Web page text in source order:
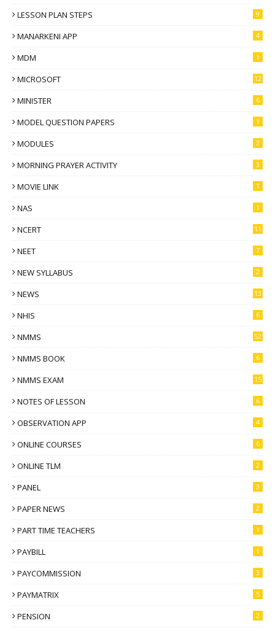
LESSON PLAN STEPS 9
MANARKENI APP 4
MDM 1
MICROSOFT 12
MINISTER 6
MODEL QUESTION PAPERS 1
MODULES 3
MORNING PRAYER ACTIVITY 3
MOVIE LINK 1
NAS 1
NCERT 11
NEET 7
NEW SYLLABUS 2
NEWS 13
NHIS 6
NMMS 52
NMMS BOOK 6
NMMS EXAM 15
NOTES OF LESSON 6
OBSERVATION APP 4
ONLINE COURSES 6
ONLINE TLM 2
PANEL 3
PAPER NEWS 2
PART TIME TEACHERS 1
PAYBILL 1
PAYCOMMISSION 3
PAYMATRIX 5
PENSION 2